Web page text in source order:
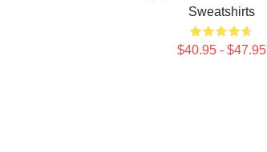
Sweatshirts
$40.95 - $47.95